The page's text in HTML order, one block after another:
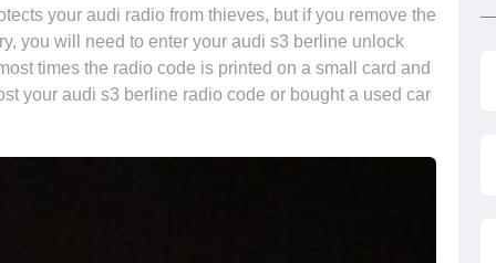
your audi radio from thieves, but if you remove the
you will need to enter your audi s3 berline unlock
times the radio code is printed on a small card and
your audi s3 berline radio code or bought a used car